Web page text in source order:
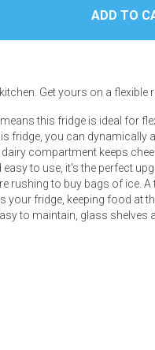
Get yours on a flexible
this fridge is ideal for
fridge, you can dynamically
compartment keeps
to use, it's the perfect
rushing to buy bags of ice.
fridge, keeping food at
to maintain, glass shelves